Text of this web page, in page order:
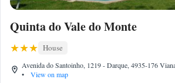
Quinta do Vale do Monte
House
Avenida do Santoinho, 1219 - Darque, 4935-176
•
View on map